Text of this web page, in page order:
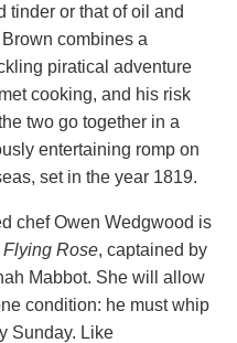
tinder or that of oil and
combines a
piratical adventure
cooking, and his risk
two go together in a
entertaining romp on
set in the year 1819.
chef Owen Wedgwood is
Flying Rose, captained by
Mabbot. She will allow
condition: he must whip
Sunday. Like